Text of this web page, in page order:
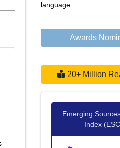
language
Powered by
Emerging